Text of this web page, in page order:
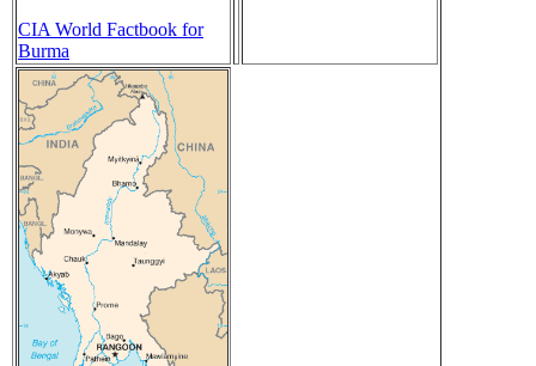
CIA World Factbook for
Burma